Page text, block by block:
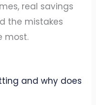
real savings
the mistakes
most.
and why does